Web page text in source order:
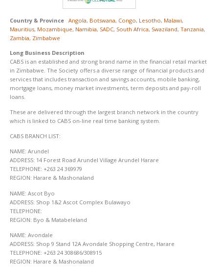
Country & Province Angola, Botswana, Congo, Lesotho, Malawi,
Mauritius, Mozambique, Namibia, SADC, South Africa, Swaziland, Tanzania,
Zambia, Zimbabwe
Long Business Description
CABS is an established and strong brand name in the financial retail market
in Zimbabwe. The Society offers a diverse range of financial products and
services that includes transaction and savings accounts, mobile banking,
mortgage loans, money market investments, term deposits and pay-roll
loans.
These are delivered through the largest branch network in the country
which is linked to CABS on-line real time banking system.
CABS BRANCH LIST:
NAME: Arundel
ADDRESS: 14 Forest Road Arundel Village Arundel Harare
TELEPHONE: +263 24 369979
REGION: Harare & Mashonaland
NAME: Ascot Byo
ADDRESS: Shop 1&2 Ascot Complex Bulawayo
TELEPHONE:
REGION: Byo & Matabeleland
NAME: Avondale
ADDRESS: Shop 9 Stand 12A Avondale Shopping Centre, Harare
TELEPHONE: +263 24 308686/308915
REGION: Harare & Mashonaland